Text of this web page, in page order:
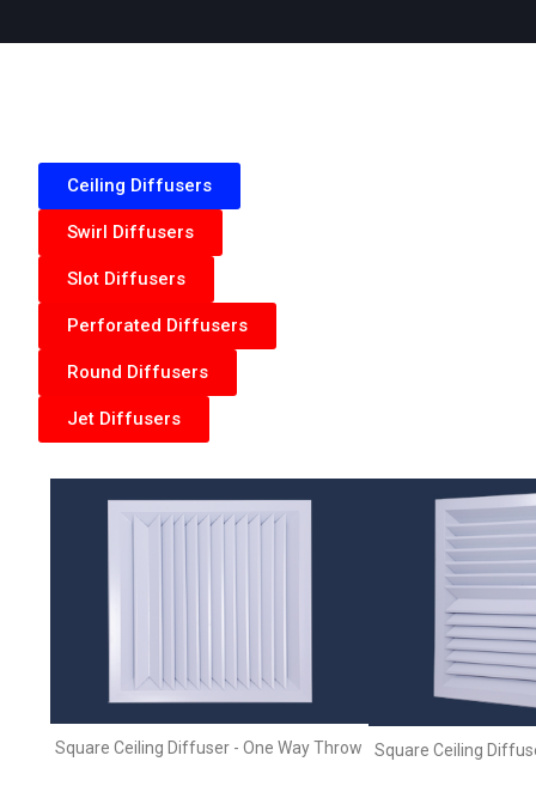
Ceiling Diffusers
Swirl Diffusers
Slot Diffusers
Perforated Diffusers
Round Diffusers
Jet Diffusers
Square Ceiling Diffuser - One Way Throw Square Ceiling